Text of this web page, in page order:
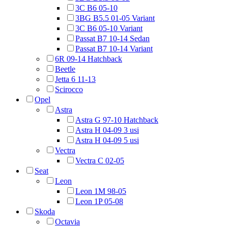
3C B6 05-10
3BG B5.5 01-05 Variant
3C B6 05-10 Variant
Passat B7 10-14 Sedan
Passat B7 10-14 Variant
6R 09-14 Hatchback
Beetle
Jetta 6 11-13
Scirocco
Opel
Astra
Astra G 97-10 Hatchback
Astra H 04-09 3 usi
Astra H 04-09 5 usi
Vectra
Vectra C 02-05
Seat
Leon
Leon 1M 98-05
Leon 1P 05-08
Skoda
Octavia